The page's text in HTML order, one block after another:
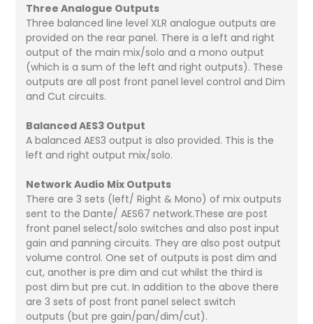
Three Analogue Outputs
Three balanced line level XLR analogue outputs are
provided on the rear panel. There is a left and right
output of the main mix/solo and a mono output
(which is a sum of the left and right outputs). These
outputs are all post front panel level control and Dim
and Cut circuits.
Balanced AES3 Output
A balanced AES3 output is also provided. This is the
left and right output mix/solo.
Network Audio Mix Outputs
There are 3 sets (left/ Right & Mono) of mix outputs
sent to the Dante/ AES67 network.These are post
front panel select/solo switches and also post input
gain and panning circuits. They are also post output
volume control. One set of outputs is post dim and
cut, another is pre dim and cut whilst the third is
post dim but pre cut. In addition to the above there
are 3 sets of post front panel select switch
outputs (but pre gain/pan/dim/cut).